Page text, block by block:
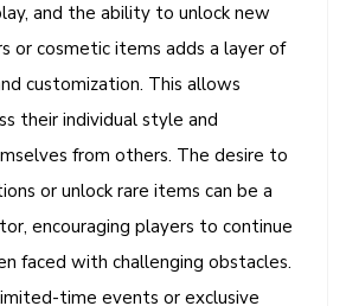
and the ability to unlock new
or cosmetic items adds a layer of
customization. This allows
their individual style and
from others. The desire to
or unlock rare items can be a
encouraging players to continue
faced with challenging obstacles.
time events or exclusive